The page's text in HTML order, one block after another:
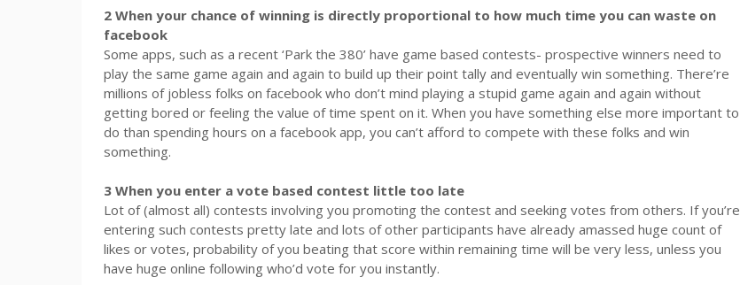
2 When your chance of winning is directly proportional to how much time you can waste on
facebook
Some apps, such as a recent ‘Park the 380’ have game based contests- prospective winners need to
play the same game again and again to build up their point tally and eventually win something. There’re
millions of jobless folks on facebook who don’t mind playing a stupid game again and again without
getting bored or feeling the value of time spent on it. When you have something else more important to
do than spending hours on a facebook app, you can’t afford to compete with these folks and win
something.
3 When you enter a vote based contest little too late
Lot of (almost all) contests involving you promoting the contest and seeking votes from others. If you’re
entering such contests pretty late and lots of other participants have already amassed huge count of
likes or votes, probability of you beating that score within remaining time will be very less, unless you
have huge online following who’d vote for you instantly.